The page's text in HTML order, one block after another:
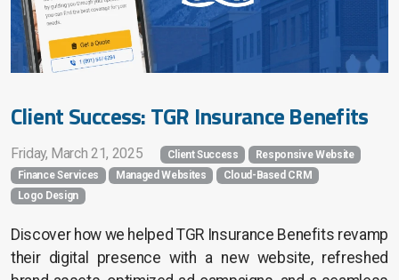
Client Success: TGR Insurance Benefits
Friday, March 21, 2025 Client Success
Responsive Website
Finance Services
Managed Websites
Cloud-Based CRM
Logo Design
Discover how we helped TGR Insurance Benefits revamp
their digital presence with a new website, refreshed
Home Services
Financial Services
Website Pricing
Success Stories
Company Blog